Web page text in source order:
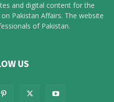
and digital content for the
Pakistan Affairs. The website
of Pakistan.
US